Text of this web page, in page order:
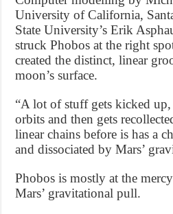
University of California,
State University’s Erik
struck Phobos at the right
created the distinct, linear
moon’s surface.
“A lot of stuff gets kicked
orbits and then gets
linear chains before is has a
and dissociated by Mars’
Phobos is mostly at the
Mars’ gravitational pull.